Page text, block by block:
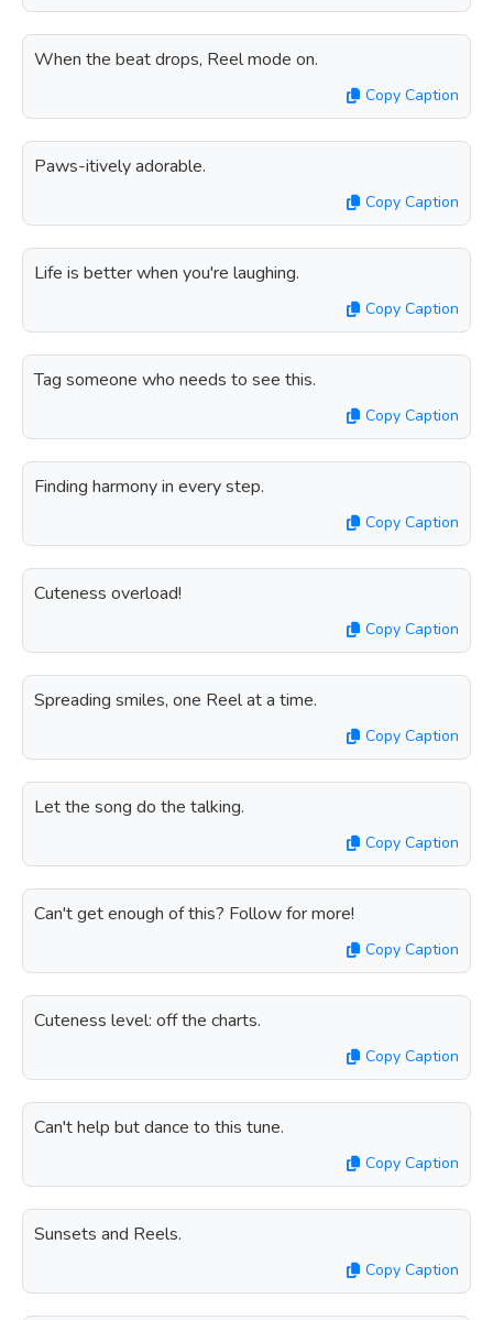
When the beat drops, Reel mode on.
Copy Caption
Paws-itively adorable.
Copy Caption
Life is better when you're laughing.
Copy Caption
Tag someone who needs to see this.
Copy Caption
Finding harmony in every step.
Copy Caption
Cuteness overload!
Copy Caption
Spreading smiles, one Reel at a time.
Copy Caption
Let the song do the talking.
Copy Caption
Can't get enough of this? Follow for more!
Copy Caption
Cuteness level: off the charts.
Copy Caption
Can't help but dance to this tune.
Copy Caption
Sunsets and Reels.
Copy Caption